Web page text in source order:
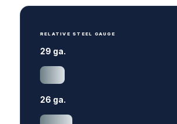
RELATIVE STEEL GAUGE
29 ga.
26 ga.